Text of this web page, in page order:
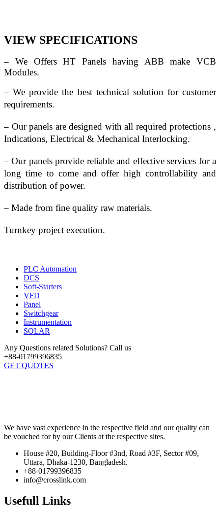
VIEW SPECIFICATIONS
– We Offers HT Panels having ABB make VCB
Modules.
– We provide the best technical solution for customer
requirements.
– Our panels are designed with all required protections ,
Indications, Electrical & Mechanical Interlocking.
– Our panels provide reliable and effective services for a
long time to come and offer high controllability and
distribution of power.
– Made from fine quality raw materials.
Turnkey project execution.
PLC Automation
DCS
Soft-Starters
VFD
Panel
Switchgear
Instrumentation
SOLAR
Any Questions related Solutions? Call us
+88-01799396835
GET QUOTES
We have vast experience in the respective field and our quality can
be vouched for by our Clients at the respective sites.
House #20, Building-Floor #3nd, Road #3F, Sector #09,
Uttara, Dhaka-1230, Bangladesh.
+88-01799396835
info@crosslink.com
Usefull Links